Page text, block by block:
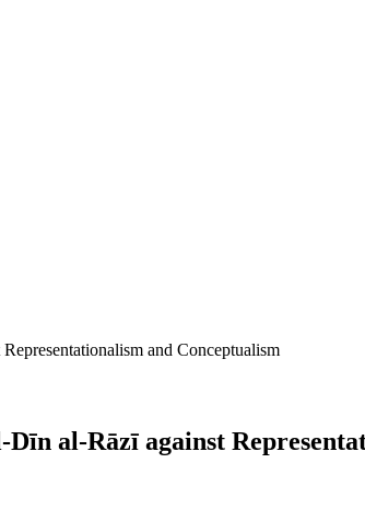
and Conceptualism
Dīn al-Rāzī against